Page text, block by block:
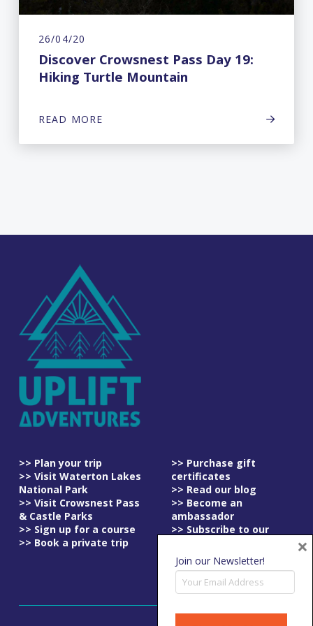
26/04/20
Discover Crowsnest Pass Day 19:
Hiking Turtle Mountain
READ MORE
>> Plan your trip
>> Visit Waterton Lakes
National Park
>> Visit Crowsnest Pass
& Castle Parks
>> Sign up for a course
>> Book a private trip
>> Purchase gift
certificates
>> Read our blog
>> Become an
ambassador
>> Subscribe to our
>> Read our
cancellation policy
Join our Newsletter!
×